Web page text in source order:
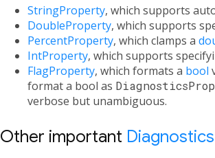
StringProperty, which supports
DoubleProperty, which supports
PercentProperty, which clamps a
IntProperty, which supports
FlagProperty, which formats a bool
format a bool as
verbose but unambiguous.
Other important